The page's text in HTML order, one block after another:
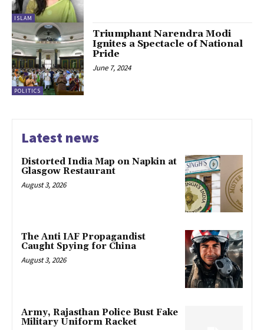
ISLAM
POLITICS
Triumphant Narendra Modi
Ignites a Spectacle of National
Pride
June 7, 2024
Latest news
Distorted India Map on Napkin at
Glasgow Restaurant
August 3, 2026
The Anti IAF Propagandist
Caught Spying for China
August 3, 2026
Army, Rajasthan Police Bust Fake
Military Uniform Racket